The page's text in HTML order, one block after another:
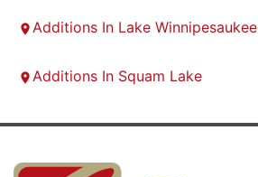
Additions In Lake Winnipesaukee
Additions In Squam Lake